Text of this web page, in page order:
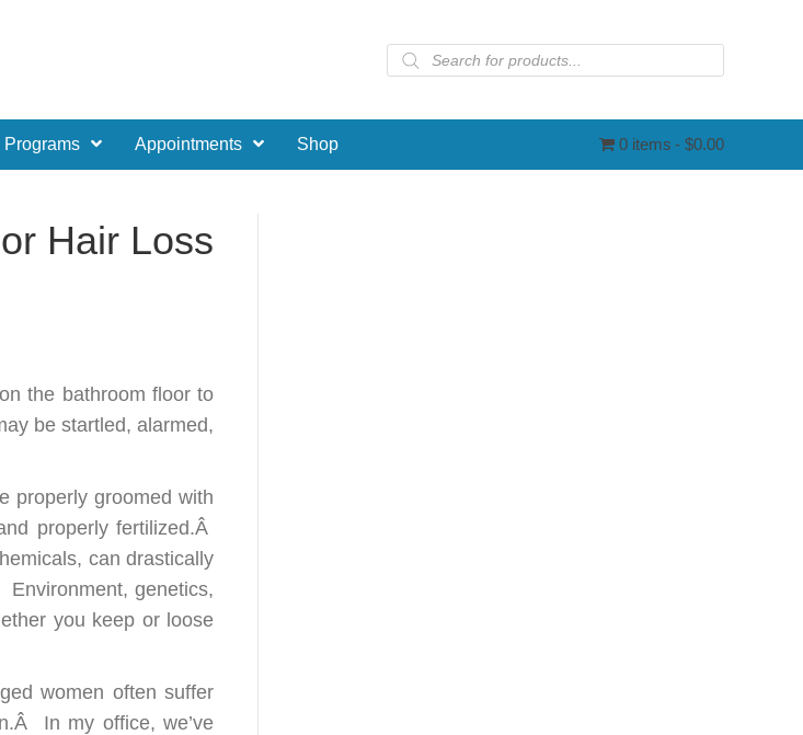
Products
search
Appointments Shop 0 items $0.00
Hair Loss
the bathroom floor to
be startled, alarmed,
properly groomed with
properly fertilized.Â
can drastically
Environment, genetics,
you keep or loose
women often suffer
In my office, we’ve